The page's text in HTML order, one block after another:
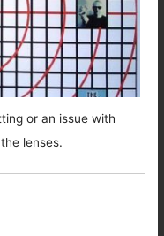
or an issue with
lenses.